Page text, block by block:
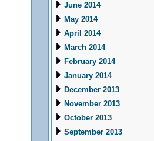
June 2014
May 2014
April 2014
March 2014
February 2014
January 2014
December 2013
November 2013
October 2013
September 2013